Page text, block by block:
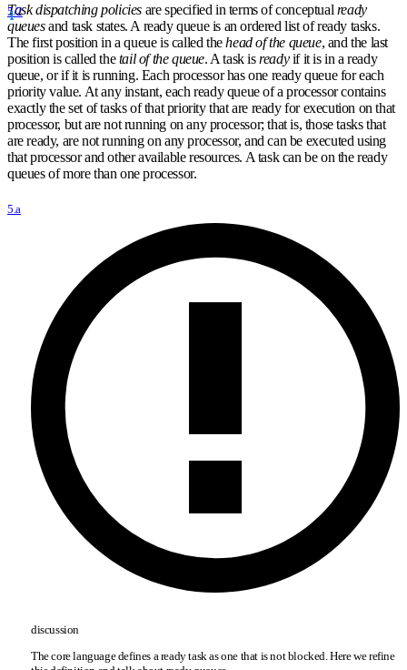
5/2
Task dispatching policies are specified in terms of conceptual ready
queuesand task states. A ready queue is an ordered list of ready tasks.
The first position in a queue is called thehead of the queue, and the last
position is called thetail of the queue. A task isreadyif it is in a ready
queue, or if it is running. Each processor has one ready queue for each
priority value. At any instant, each ready queue of a processor contains
exactly the set of tasks of that priority that are ready for execution on that
processor, but are not running on any processor; that is, those tasks that
are ready, are not running on any processor, and can be executed using
that processor and other available resources. A task can be on the ready
queues of more than one processor.
5.a
discussion
The core language defines a ready task as one that is not blocked. Here we refine